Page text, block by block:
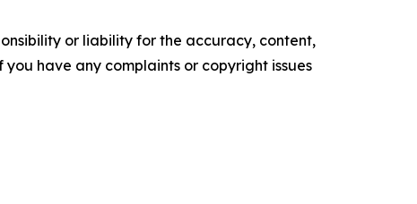
or liability for the accuracy, content,
have any complaints or copyright issues